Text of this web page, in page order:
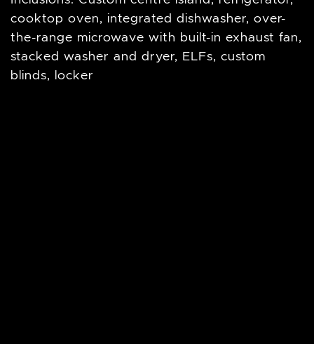
cooktop oven, integrated dishwasher, over-
the-range microwave with built-in exhaust fan,
stacked washer and dryer, ELFs, custom
blinds, locker